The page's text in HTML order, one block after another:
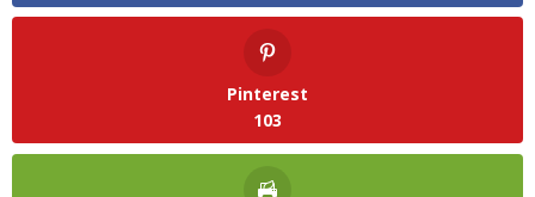
Pinterest
103